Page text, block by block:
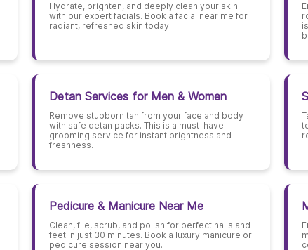
Hydrate, brighten, and deeply clean your skin
with our expert facials. Book a facial near me for
radiant, refreshed skin today.
Detan Services for Men & Women
Remove stubborn tan from your face and body
with safe detan packs. This is a must-have
grooming service for instant brightness and
freshness.
Pedicure & Manicure Near Me
Clean, file, scrub, and polish for perfect nails and
feet in just 30 minutes. Book a luxury manicure or
pedicure session near you.